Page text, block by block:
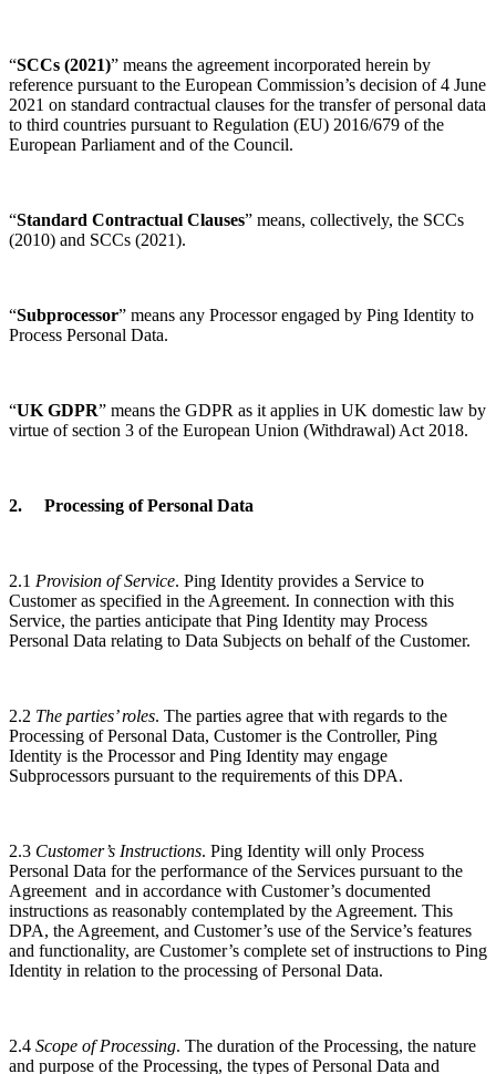
“SCCs (2021)” means the agreement incorporated herein by
reference pursuant to the European Commission’s decision of 4 June
2021 on standard contractual clauses for the transfer of personal data
to third countries pursuant to Regulation (EU) 2016/679 of the
European Parliament and of the Council.
“Standard Contractual Clauses” means, collectively, the SCCs
(2010) and SCCs (2021).
“Subprocessor” means any Processor engaged by Ping Identity to
Process Personal Data.
“UK GDPR” means the GDPR as it applies in UK domestic law by
virtue of section 3 of the European Union (Withdrawal) Act 2018.
2. Processing of Personal Data
2.1 Provision of Service. Ping Identity provides a Service to
Customer as specified in the Agreement. In connection with this
Service, the parties anticipate that Ping Identity may Process
Personal Data relating to Data Subjects on behalf of the Customer.
2.2 The parties’ roles. The parties agree that with regards to the
Processing of Personal Data, Customer is the Controller, Ping
Identity is the Processor and Ping Identity may engage
Subprocessors pursuant to the requirements of this DPA.
2.3 Customer’s Instructions. Ping Identity will only Process
Personal Data for the performance of the Services pursuant to the
Agreement and in accordance with Customer’s documented
instructions as reasonably contemplated by the Agreement. This
DPA, the Agreement, and Customer’s use of the Service’s features
and functionality, are Customer’s complete set of instructions to Ping
Identity in relation to the processing of Personal Data.
2.4 Scope of Processing. The duration of the Processing, the nature
and purpose of the Processing, the types of Personal Data and